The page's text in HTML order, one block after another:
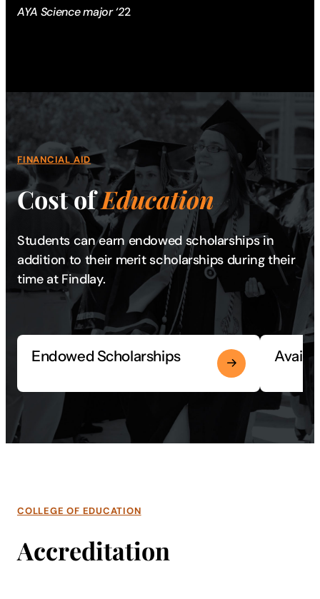
AYA Science major ‘22
FINANCIAL AID
Cost ofEducation
Students can earn endowed scholarships in
addition to their merit scholarships during their
time at Findlay.
Endowed Scholarships
COLLEGE OF EDUCATION
Accreditation